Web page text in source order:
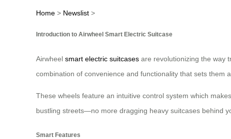
Home > Newslist >
Introduction to Airwheel Smart Electric Suitcase
Airwheel smart electric suitcases are revolutionizing the way
combination of convenience and functionality that sets them
These wheels feature an intuitive control system which
bustling streets—no more dragging heavy suitcases behind
Smart Features